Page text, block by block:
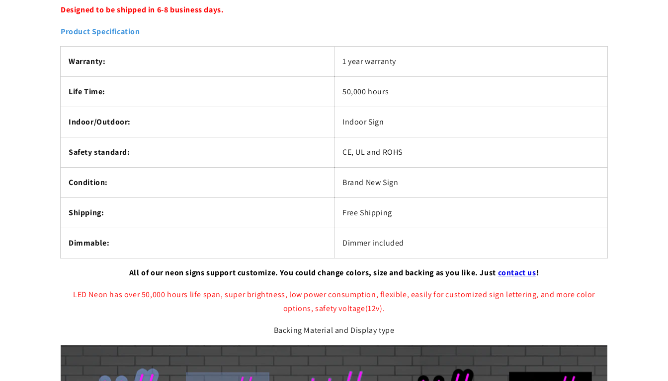
Designed to be shipped in 6-8 business days.
Product Specification
Warranty: 1 year warranty
Life Time: 50,000 hours
Indoor/Outdoor: Indoor Sign
Safety standard: CE, UL and ROHS
Condition: Brand New Sign
Shipping: Free Shipping
Dimmable: Dimmer included
All of our neon signs support customize. You could change colors, size and backing as you like. Just contact us!
LED Neon has over 50,000 hours life span, super brightness, low power consumption, flexible, easily for customized sign lettering, and more color
options, safety voltage(12v).
Backing Material and Display type